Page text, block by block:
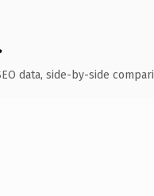
data, side-by-side